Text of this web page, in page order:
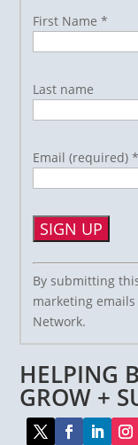
HELPING
GROW +
First Name *
Last name
Email (required) *
Constant
Contact
Use.
Please
leave
this
field
blank.
By submitting
marketing emails
Network.